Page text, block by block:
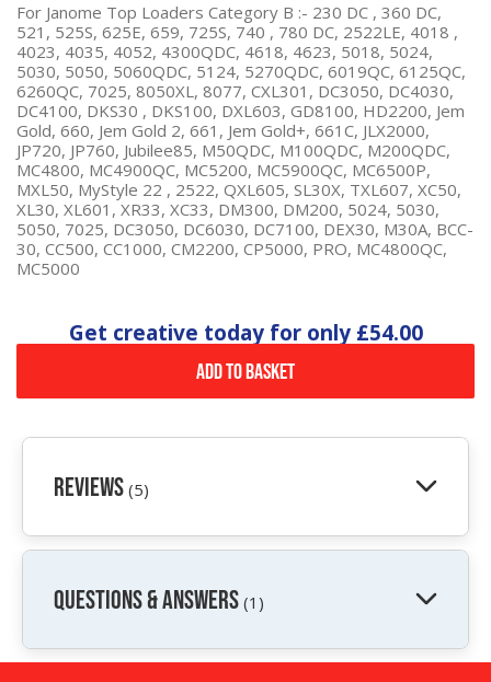
For Janome Top Loaders Category B :- 230 DC , 360 DC,
521, 525S, 625E, 659, 725S, 740 , 780 DC, 2522LE, 4018 ,
4023, 4035, 4052, 4300QDC, 4618, 4623, 5018, 5024,
5030, 5050, 5060QDC, 5124, 5270QDC, 6019QC, 6125QC,
6260QC, 7025, 8050XL, 8077, CXL301, DC3050, DC4030,
DC4100, DKS30 , DKS100, DXL603, GD8100, HD2200, Jem
Gold, 660, Jem Gold 2, 661, Jem Gold+, 661C, JLX2000,
JP720, JP760, Jubilee85, M50QDC, M100QDC, M200QDC,
MC4800, MC4900QC, MC5200, MC5900QC, MC6500P,
MXL50, MyStyle 22 , 2522, QXL605, SL30X, TXL607, XC50,
XL30, XL601, XR33, XC33, DM300, DM200, 5024, 5030,
5050, 7025, DC3050, DC6030, DC7100, DEX30, M30A, BCC-
30, CC500, CC1000, CM2200, CP5000, PRO, MC4800QC,
MC5000
Get creative today for only £54.00
Add to Basket
QUESTIONS & ANSWERS (1)
Reviews (5)